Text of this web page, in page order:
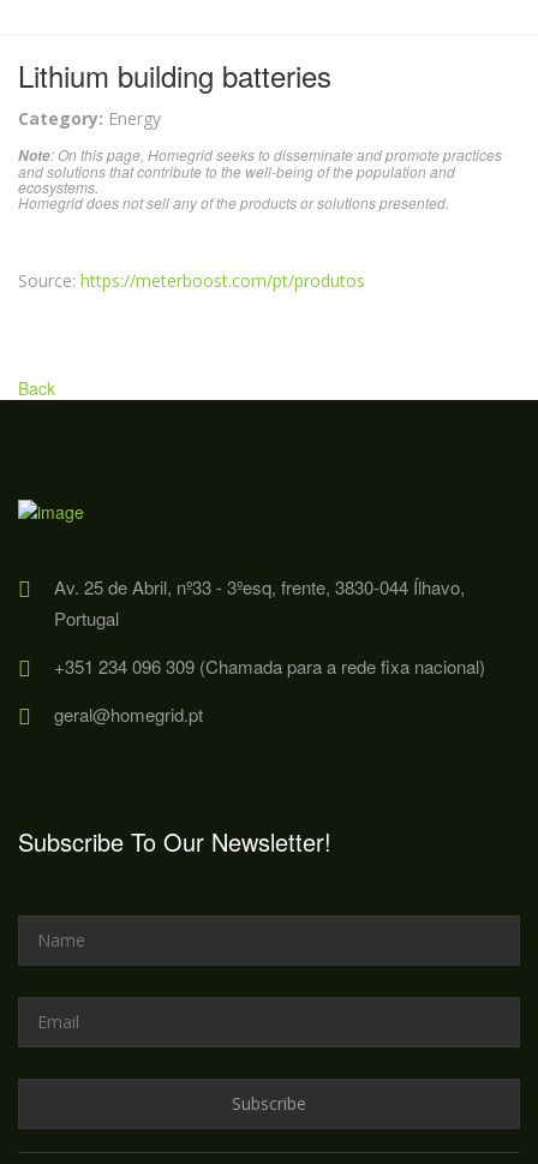
Lithium building batteries
Category: Energy
Note: On this page, Homegrid seeks to disseminate and promote practices
and solutions that contribute to the well-being of the population and
ecosystems.
Homegrid does not sell any of the products or solutions presented.
Source: https://meterboost.com/pt/produtos
Back
Av. 25 de Abril, nº33 - 3ºesq, frente, 3830-044 Ílhavo,
Portugal
+351 234 096 309 (Chamada para a rede fixa nacional)
geral@homegrid.pt
Subscribe To Our Newsletter!